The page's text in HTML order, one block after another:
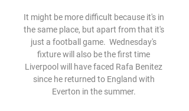
It might be more difficult because it's in
the same place, but apart from that it's
just a football game.  Wednesday's
fixture will also be the first time
Liverpool will have faced Rafa Benitez
since he returned to England with
Everton in the summer.